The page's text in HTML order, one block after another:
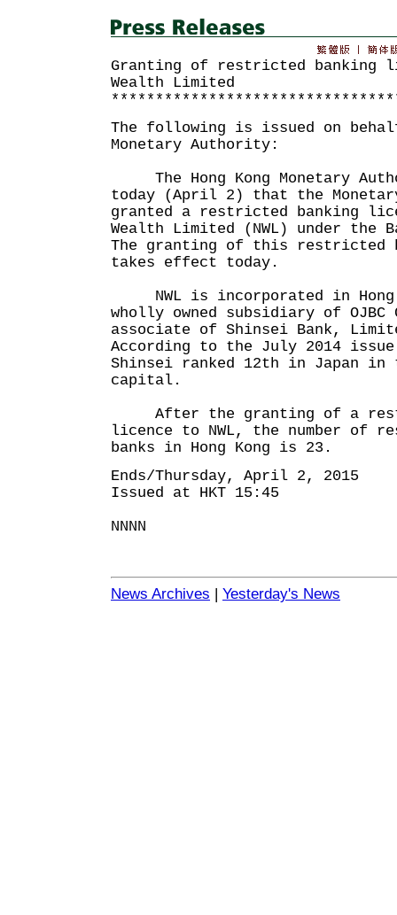
Granting of restricted banking
Wealth Limited
The following is issued on
Monetary Authority:
The Hong Kong Monetary
today (April 2) that the
granted a restricted banking
Wealth Limited (NWL) under the
The granting of this restricted
takes effect today.
NWL is incorporated in Hong
wholly owned subsidiary of OJBC
associate of Shinsei Bank,
According to the July 2014
Shinsei ranked 12th in Japan in
capital.
After the granting of a
licence to NWL, the number of
banks in Hong Kong is 23.
Ends/Thursday, April 2, 2015
Issued at HKT 15:45
NNNN
News Archives | Yesterday's News